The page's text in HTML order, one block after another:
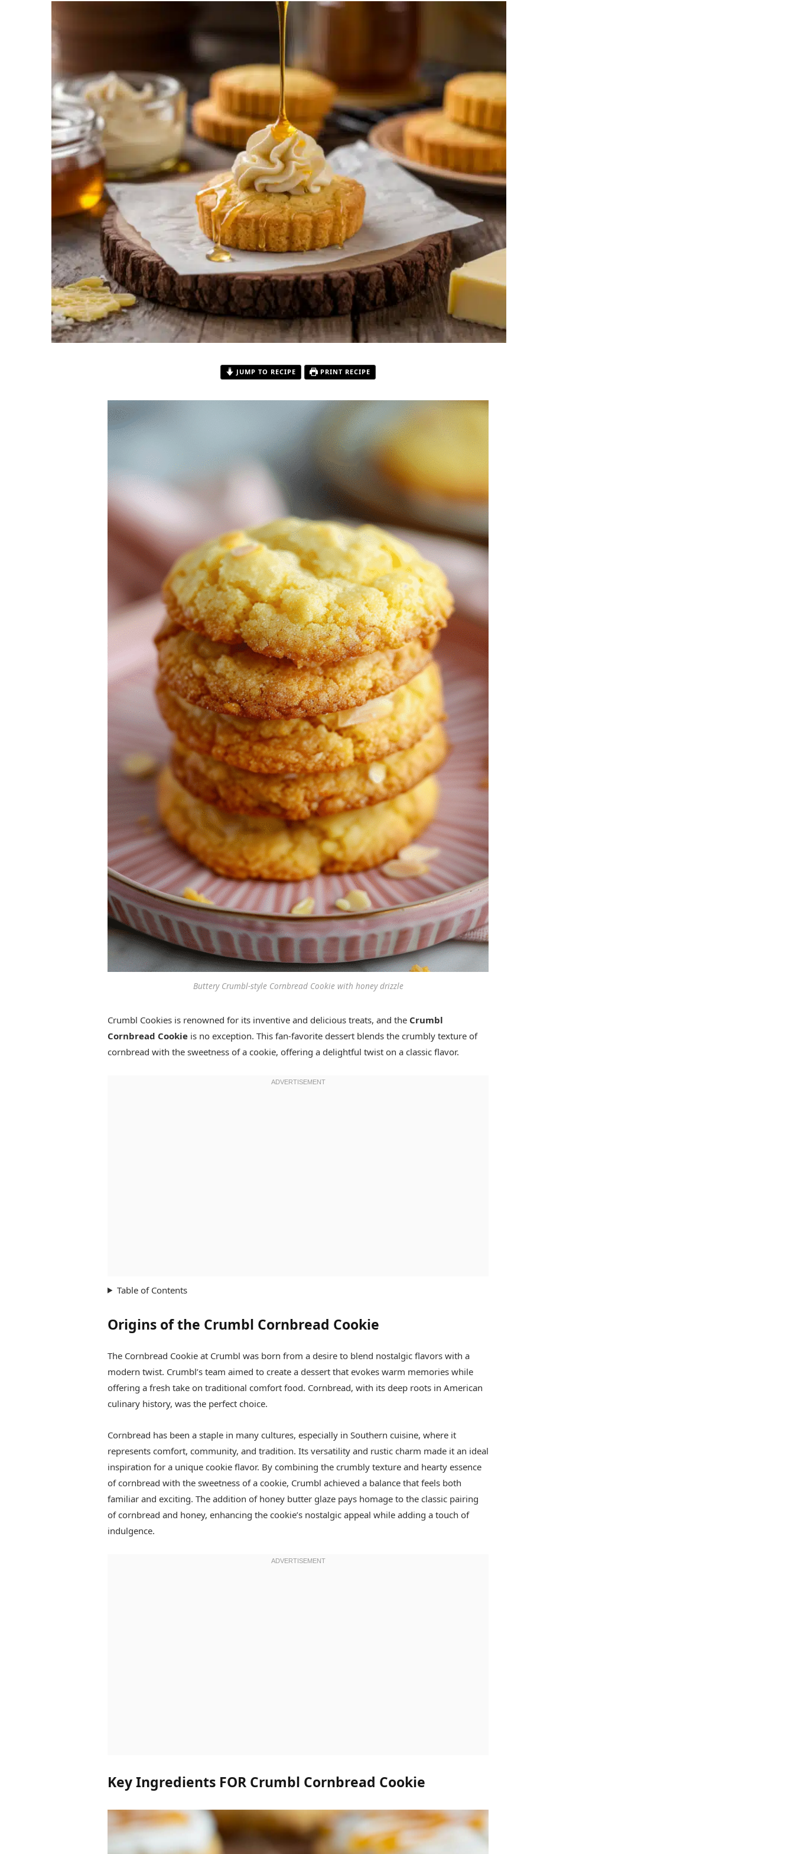
JUMP TO RECIPE PRINT RECIPE
Buttery Crumbl-style Cornbread Cookie with honey drizzle
Crumbl Cookies is renowned for its inventive and delicious treats, and the Crumbl
Cornbread Cookieis no exception. This fan-favorite dessert blends the crumbly texture of
cornbread with the sweetness of a cookie, offering a delightful twist on a classic flavor.
Table of Contents
Origins of the Crumbl Cornbread Cookie
The Cornbread Cookie at Crumbl was born from a desire to blend nostalgic flavors with a
modern twist. Crumbl’s team aimed to create a dessert that evokes warm memories while
offering a fresh take on traditional comfort food. Cornbread, with its deep roots in American
culinary history, was the perfect choice.
Cornbread has been a staple in many cultures, especially in Southern cuisine, where it
represents comfort, community, and tradition. Its versatility and rustic charm made it an ideal
inspiration for a unique cookie flavor. By combining the crumbly texture and hearty essence
of cornbread with the sweetness of a cookie, Crumbl achieved a balance that feels both
familiar and exciting. The addition of honey butter glaze pays homage to the classic pairing
of cornbread and honey, enhancing the cookie’s nostalgic appeal while adding a touch of
indulgence.
Key Ingredients FOR Crumbl Cornbread Cookie